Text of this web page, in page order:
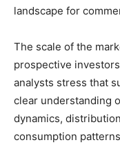
landscape for
The scale of the
prospective
analysts stress that
clear understanding
dynamics,
consumption